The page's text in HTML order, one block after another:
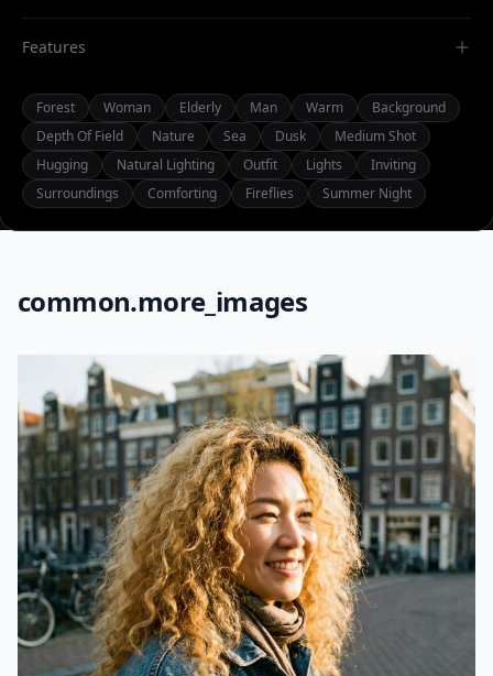
Features
Forest Woman Elderly Man Warm
Background
Depth Of Field
Nature Sea Dusk
Medium Shot
Hugging
Natural Lighting Outfit Lights
Inviting
Surroundings
Comforting Fireflies Summer Night
common.more_images